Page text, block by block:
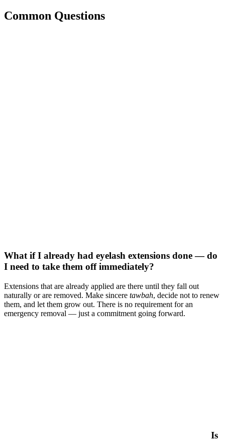
Common Questions
What if I already had eyelash extensions done — do
I need to take them off immediately?
Extensions that are already applied are there until they fall out
naturally or are removed. Make sincere tawbah, decide not to renew
them, and let them grow out. There is no requirement for an
emergency removal — just a commitment going forward.
Is